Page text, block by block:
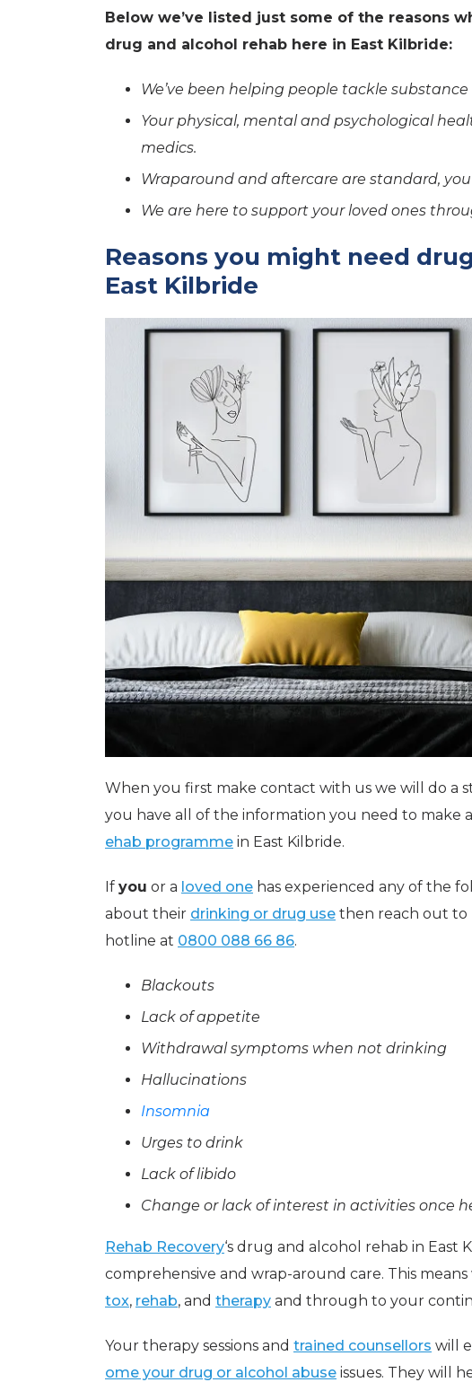
Below we’ve listed just some of the reasons
drug and alcohol rehab here in East Kilbride:
We’ve been helping people tackle
Your physical, mental and psychological
medics.
Wraparound and aftercare are standard,
We are here to support your loved ones
Reasons you might need
East Kilbride
When you first make contact with us we will do a
you have all of the information you need to make
ehab programme in East Kilbride.
If you or a loved one has experienced any of the
about their drinking or drug use then reach out to
hotline at 0800 088 66 86.
Blackouts
Lack of appetite
Withdrawal symptoms when not drinking
Hallucinations
Insomnia
Urges to drink
Lack of libido
Change or lack of interest in activities once
Rehab Recovery‘s drug and alcohol rehab in East
comprehensive and wrap-around care. This
tox, rehab, and therapy and through to your
Your therapy sessions and trained counsellors will
ome your drug or alcohol abuse issues. They will